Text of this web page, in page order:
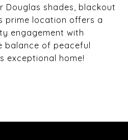
Douglas shades, blackout
prime location offers a
engagement with
balance of peaceful
exceptional home!